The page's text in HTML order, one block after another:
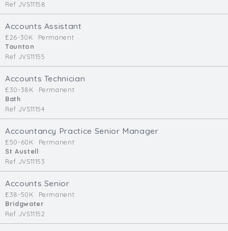
Ref JVS11158
Accounts Assistant
£26-30K
Permanent
Taunton
Ref JVS11155
Accounts Technician
£30-38K
Permanent
Bath
Ref JVS11154
Accountancy Practice Senior Manager
£50-60K
Permanent
St Austell
Ref JVS11153
Accounts Senior
£38-50K
Permanent
Bridgwater
Ref JVS11152